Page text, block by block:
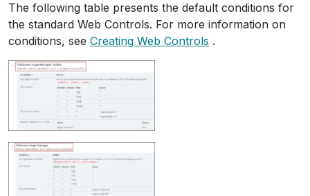
The following table presents the default conditions for
the standard Web Controls. For more information on
conditions, see Creating Web Controls .